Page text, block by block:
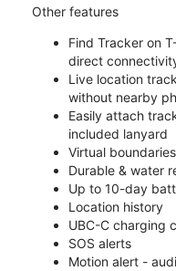
Other features
Find Tracker on
direct
Live location
without nearby
Easily attach
included lanyard
Virtual
Durable & water
Up to 10-day
Location history
UBC-C charging
SOS alerts
Motion alert -